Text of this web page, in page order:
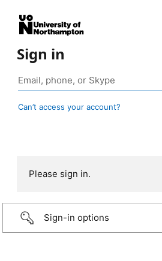
Sign in
Can’t access your account?
Please sign in.
Sign-in options